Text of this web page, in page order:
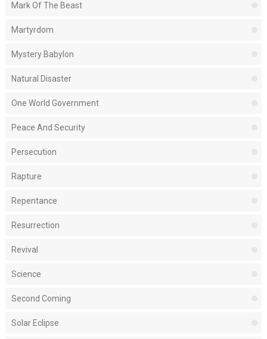
Mark Of The Beast
Martyrdom
Mystery Babylon
Natural Disaster
One World Government
Peace And Security
Persecution
Rapture
Repentance
Resurrection
Revival
Science
Second Coming
Solar Eclipse